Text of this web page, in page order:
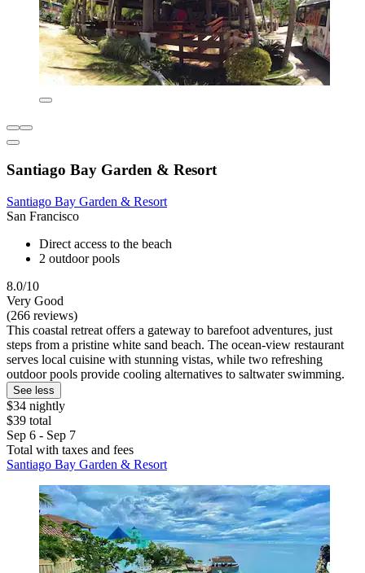
Santiago Bay Garden & Resort
Santiago Bay Garden & Resort
San Francisco
Direct access to the beach
2 outdoor pools
8.0/10
Very Good
(266 reviews)
This coastal retreat offers a gateway to barefoot adventures, just
steps from a pristine white sand beach. The ocean-view restaurant
serves local cuisine with stunning vistas, while two refreshing
outdoor pools provide cooling alternatives to saltwater swimming.
See less
$34 nightly
$39 total
Sep 6 - Sep 7
Total with taxes and fees
Santiago Bay Garden & Resort